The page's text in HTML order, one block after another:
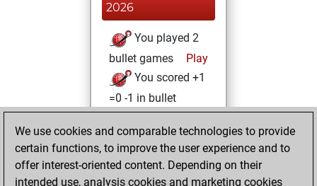
2026
You played 2
bullet games
Play
You scored +1
=0 -1 in bullet
mardi, janvier 30,
2024
You created
We use cookies and comparable technologies to provide
certain functions, to improve the user experience and to
offer interest-oriented content. Depending on their
intended use, analysis cookies and marketing cookies